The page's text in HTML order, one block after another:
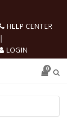
HELP CENTER
|
LOGIN
0